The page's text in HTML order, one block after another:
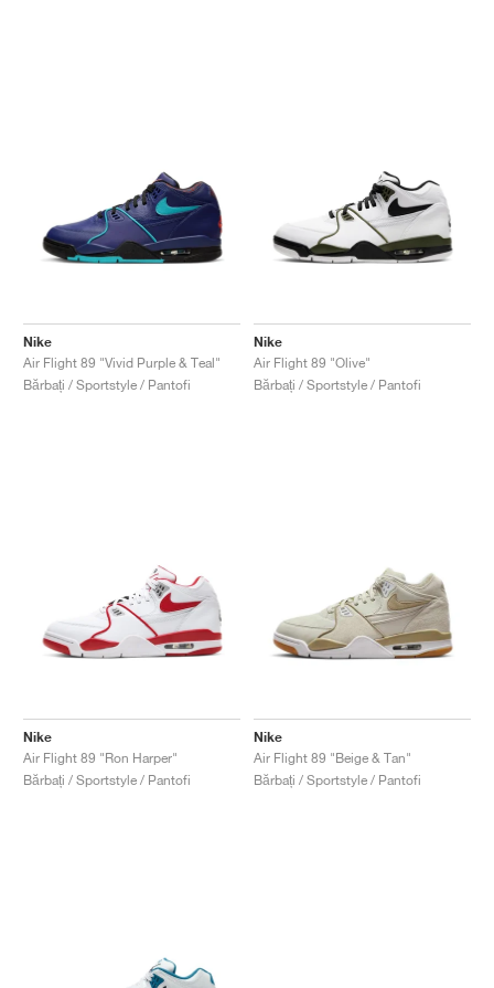
Nike
Air Flight 89 "Vivid Purple & Teal"
Bărbați / Sportstyle / Pantofi
Nike
Air Flight 89 "Olive"
Bărbați / Sportstyle / Pantofi
Nike
Air Flight 89 "Ron Harper"
Bărbați / Sportstyle / Pantofi
Nike
Air Flight 89 "Beige & Tan"
Bărbați / Sportstyle / Pantofi